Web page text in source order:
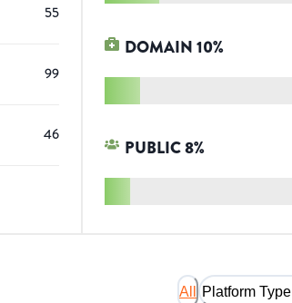
55
99
46
DOMAIN10%
PUBLIC8%
All Platform Type